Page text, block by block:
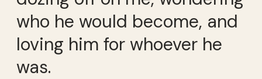
who he would become, and
loving him for whoever he
was.